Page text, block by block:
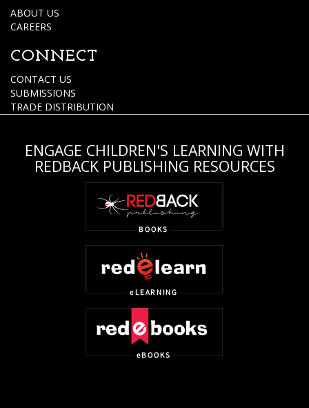
ABOUT US
CAREERS
CONNECT
CONTACT US
SUBMISSIONS
TRADE DISTRIBUTION
ENGAGE CHILDREN'S LEARNING WITH
REDBACK PUBLISHING RESOURCES